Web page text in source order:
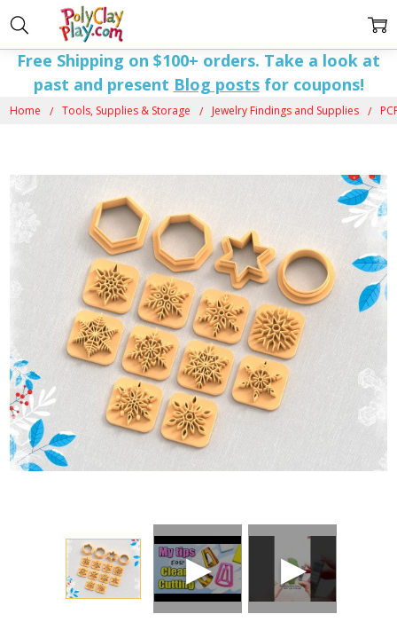
Free Shipping on $100+ orders. Take a look at
past and present Blog postsfor coupons!
Home Tools, Supplies & Storage Jewelry Findings and Supplies